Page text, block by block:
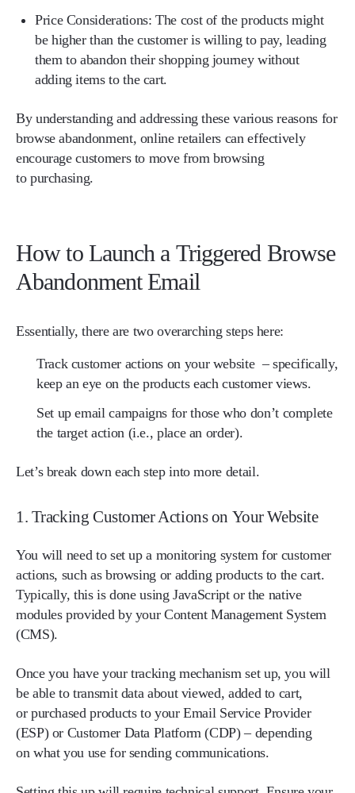
Price Considerations: The cost of the products might
be higher than the customer is willing to pay, leading
them to abandon their shopping journey without
adding items to the cart.
By understanding and addressing these various reasons for
browse abandonment, online retailers can effectively
encourage customers to move from browsing
to purchasing.
How to Launch a Triggered Browse
Abandonment Email
Essentially, there are two overarching steps here:
​​Track customer actions on your website – specifically,
keep an eye on the products each customer views.
Set up email campaigns for those who don’t complete
the target action(i.e., place an order).
Let’s break down each step into more detail.
1. Tracking Customer Actions on Your Website
You will need to set up a monitoring system for customer
actions, such as browsing or adding products to the cart.
Typically, this is done using JavaScript or the native
modules provided by your Content Management System
(CMS).
Once you have your tracking mechanism set up, you will
be able to transmit data about viewed, added to cart,
or purchased products to your Email Service Provider
(ESP) or Customer Data Platform (CDP) – depending
on what you use for sending communications.